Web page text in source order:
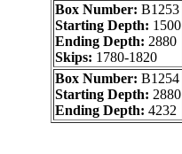
Box Number: B1253
Starting Depth: 1500
Ending Depth: 2880
Skips: 1780-1820
Box Number: B1254
Starting Depth: 2880
Ending Depth: 4232